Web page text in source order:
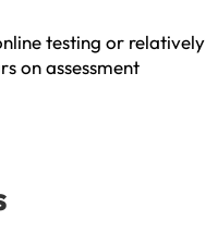
testing or relatively
on assessment